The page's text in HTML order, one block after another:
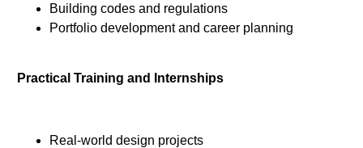
Building codes and regulations
Portfolio development and career planning
Practical Training and Internships
Real-world design projects